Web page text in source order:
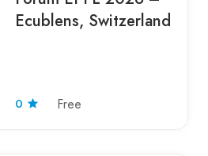
Ecublens, Switzerland
0 Free